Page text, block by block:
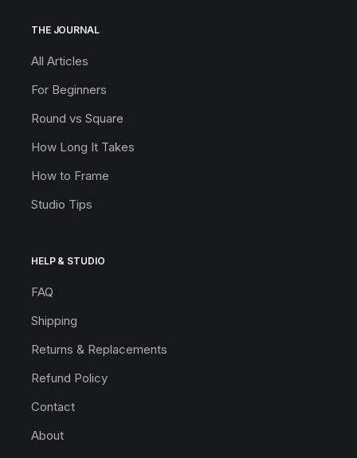
THE JOURNAL
All Articles
For Beginners
Round vs Square
How Long It Takes
How to Frame
Studio Tips
HELP & STUDIO
FAQ
Shipping
Returns & Replacements
Refund Policy
Contact
About